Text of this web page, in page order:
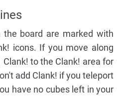
the board are marked with
icons. If you move along
Clank! to the Clank! area for
add Clank! if you teleport
have no cubes left in your